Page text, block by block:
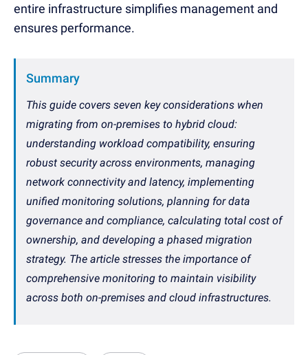
entire infrastructure simplifies management and
ensures performance.
Summary
This guide covers seven key considerations when
migrating from on-premises to hybrid cloud:
understanding workload compatibility, ensuring
robust security across environments, managing
network connectivity and latency, implementing
unified monitoring solutions, planning for data
governance and compliance, calculating total cost of
ownership, and developing a phased migration
strategy. The article stresses the importance of
comprehensive monitoring to maintain visibility
across both on-premises and cloud infrastructures.